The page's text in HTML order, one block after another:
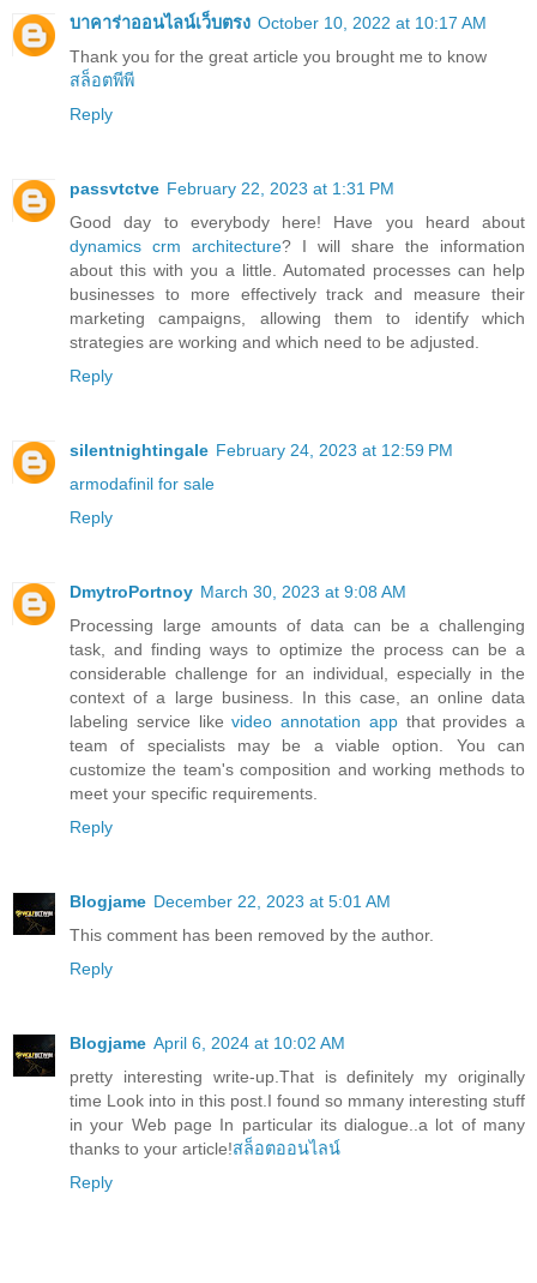
บาคาร่าออนไลน์เว็บตรง October 10, 2022 at 10:17 AM
Thank you for the great article you brought me to know
สล็อตพีพี
Reply
passvtctve February 22, 2023 at 1:31 PM
Good day to everybody here! Have you heard about
dynamics crm architecture? I will share the information
about this with you a little. Automated processes can help
businesses to more effectively track and measure their
marketing campaigns, allowing them to identify which
strategies are working and which need to be adjusted.
Reply
silentnightingale February 24, 2023 at 12:59 PM
armodafinil for sale
Reply
DmytroPortnoy March 30, 2023 at 9:08 AM
Processing large amounts of data can be a challenging
task, and finding ways to optimize the process can be a
considerable challenge for an individual, especially in the
context of a large business. In this case, an online data
labeling service likevideo annotation appthat provides a
team of specialists may be a viable option. You can
customize the team's composition and working methods to
meet your specific requirements.
Reply
Blogjame December 22, 2023 at 5:01 AM
This comment has been removed by the author.
Reply
Blogjame April 6, 2024 at 10:02 AM
pretty interesting write-up.That is definitely my originally
time Look into in this post.I found so mmany interesting stuff
in your Web page In particular its dialogue..a lot of many
thanks to your article!สล็อตออนไลน์
Reply